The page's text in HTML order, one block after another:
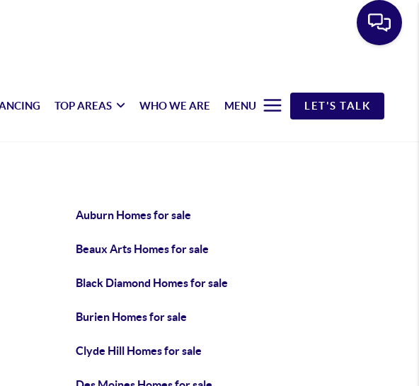
TOP AREAS WHO WE ARE MENU LET'S TALK
Auburn Homes for sale
Beaux Arts Homes for sale
Black Diamond Homes for sale
Burien Homes for sale
Clyde Hill Homes for sale